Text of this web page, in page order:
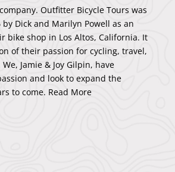
Outfitter Bicycle Tours was
Dick and Marilyn Powell as an
bike shop in Los Altos, California. It
of their passion for cycling, travel,
Jamie & Joy Gilpin, have
and look to expand the
to come. Read More